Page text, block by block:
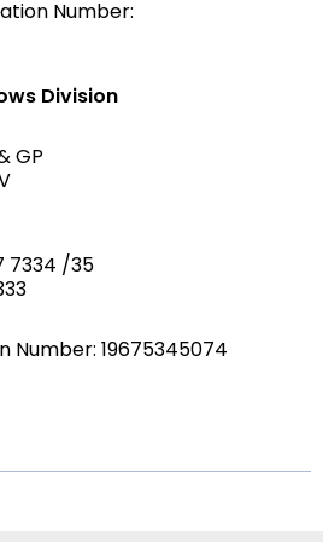
Number:
Division
GP
7334 /35
Number: 19675345074